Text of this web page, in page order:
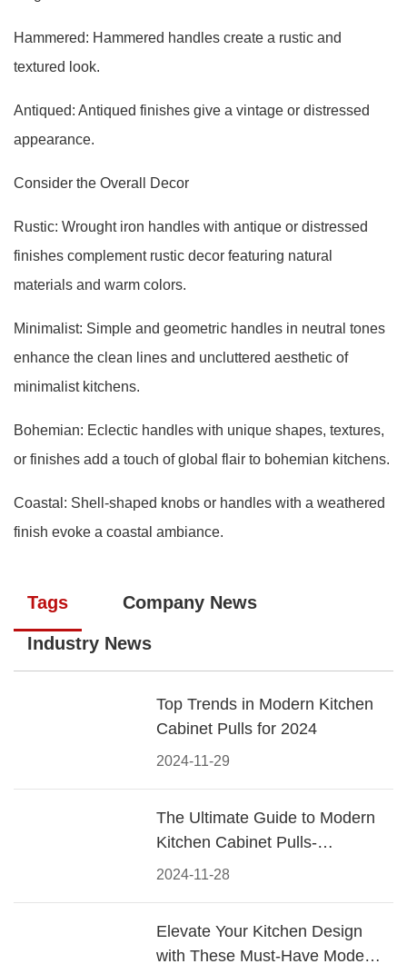
Hammered: Hammered handles create a rustic and
textured look.
Antiqued: Antiqued finishes give a vintage or distressed
appearance.
Consider the Overall Decor
Rustic: Wrought iron handles with antique or distressed
finishes complement rustic decor featuring natural
materials and warm colors.
Minimalist: Simple and geometric handles in neutral tones
enhance the clean lines and uncluttered aesthetic of
minimalist kitchens.
Bohemian: Eclectic handles with unique shapes, textures,
or finishes add a touch of global flair to bohemian kitchens.
Coastal: Shell-shaped knobs or handles with a weathered
finish evoke a coastal ambiance.
Tags Company News
Industry News
2024-11-29
Top Trends in Modern Kitchen
Cabinet Pulls for 2024
2024-11-28
The Ultimate Guide to Modern
Kitchen Cabinet Pulls-
Materials, Styles, and Tips
Elevate Your Kitchen Design
with These Must-Have Modern